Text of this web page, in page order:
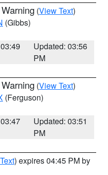
(View Text)
(Gibbs)
Updated: 03:56
PM
(View Text)
(Ferguson)
Updated: 03:51
PM
) expires 04:45 PM by